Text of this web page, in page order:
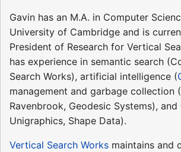
Gavin has an M.A. in Computer
University of Cambridge and is
President of Research for Vertical
has experience in semantic search
Search Works), artificial intelligence (
management and garbage collection
Ravenbrook, Geodesic Systems), and
Unigraphics, Shape Data).
Vertical Search Works maintains and